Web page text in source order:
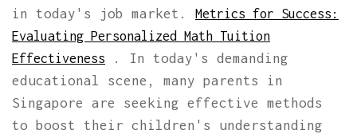
in today's job market. Metrics for Success:
Evaluating Personalized Math Tuition
Effectiveness
. In today's demanding
educational scene, many parents in
Singapore are seeking effective methods
to boost their children's understanding